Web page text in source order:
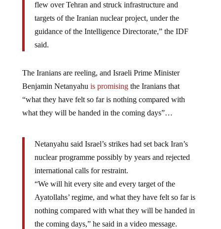
flew over Tehran and struck infrastructure and
targets of the Iranian nuclear project, under the
guidance of the Intelligence Directorate,” the IDF
said.
The Iranians are reeling, and Israeli Prime Minister
Benjamin Netanyahu is promisingthe Iranians that
“what they have felt so far is nothing compared with
what they will be handed in the coming days”…
Netanyahu said Israel’s strikes had set back Iran’s
nuclear programme possibly by years and rejected
international calls for restraint.
“We will hit every site and every target of the
Ayatollahs’ regime, and what they have felt so far is
nothing compared with what they will be handed in
the coming days,” he said in a video message.